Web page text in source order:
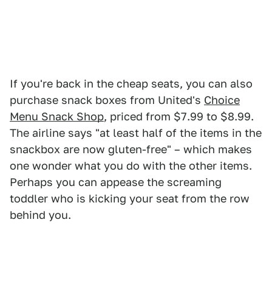
If you're back in the cheap seats, you can also
purchase snack boxes from United's Choice
Menu Snack Shop, priced from $7.99 to $8.99.
The airline says "at least half of the items in the
snackbox are now gluten-free" – which makes
one wonder what you do with the other items.
Perhaps you can appease the screaming
toddler who is kicking your seat from the row
behind you.